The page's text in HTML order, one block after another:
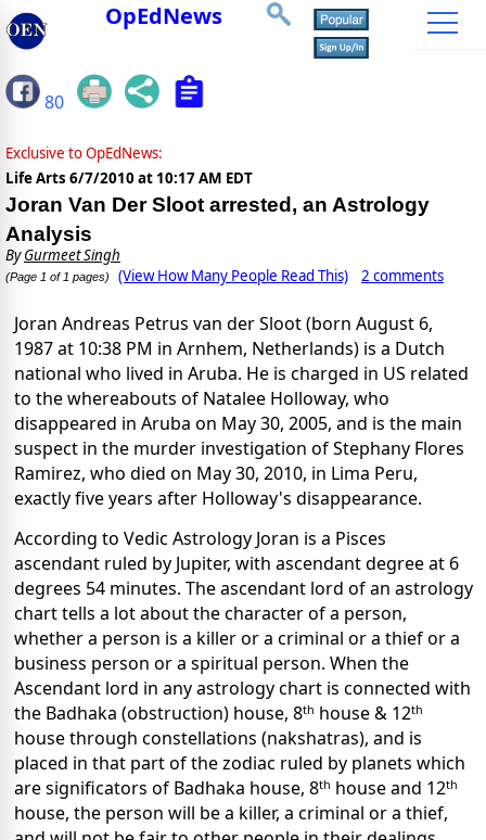
OpEdNews
80
Exclusive to OpEdNews:
Life Arts 6/7/2010 at 10:17 AM EDT
Joran Van Der Sloot arrested, an Astrology
Analysis
ByGurmeet Singh
(Page 1 of 1 pages) (View How Many People Read This) 2 comments
Joran Andreas Petrus van der Sloot (born August 6,
1987 at 10:38 PM in Arnhem, Netherlands) is a Dutch
national who lived in Aruba. He is charged in US related
to the whereabouts of Natalee Holloway, who
disappeared in Aruba on May 30, 2005, and is the main
suspect in the murder investigation of Stephany Flores
Ramirez, who died on May 30, 2010, in Lima Peru,
exactly five years after Holloway's disappearance.
According to Vedic Astrology Joran is a Pisces
ascendant ruled by Jupiter, with ascendant degree at 6
degrees 54 minutes. The ascendant lord of an astrology
chart tells a lot about the character of a person,
whether a person is a killer or a criminal or a thief or a
business person or a spiritual person. When the
Ascendant lord in any astrology chart is connected with
the Badhaka (obstruction) house, 8th house & 12th
house through constellations (nakshatras), and is
placed in that part of the zodiac ruled by planets which
are significators of Badhaka house, 8th house and 12th
house, the person will be a killer, a criminal or a thief,